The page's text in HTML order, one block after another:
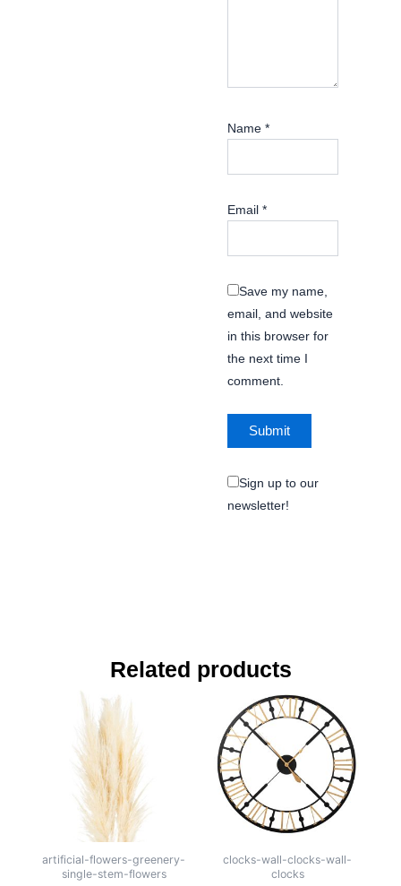
Name *
Email *
Save my name,
email, and website
in this browser for
the next time I
comment.
Sign up to our
newsletter!
Related products
artificial-flowers-greenery-
single-stem-flowers
clocks-wall-clocks-wall-
clocks